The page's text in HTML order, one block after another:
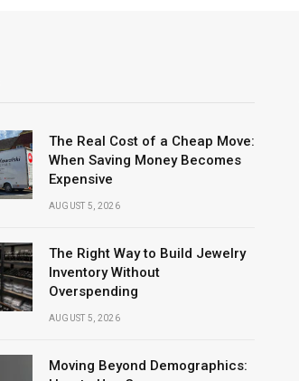
The Real Cost of a Cheap Move:
When Saving Money Becomes
Expensive
AUGUST 5, 2026
The Right Way to Build Jewelry
Inventory Without
Overspending
AUGUST 5, 2026
Moving Beyond Demographics: